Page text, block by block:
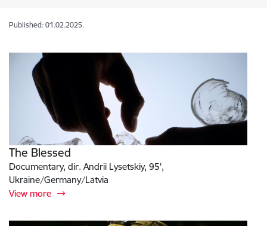
Published: 01.02.2025.
The Blessed
Documentary, dir. Andrii Lysetskiy, 95',
Ukraine/Germany/Latvia
View more